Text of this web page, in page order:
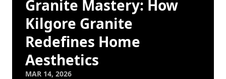
Granite Mastery: How
Kilgore Granite
Redefines Home
Aesthetics
MAR 14, 2026